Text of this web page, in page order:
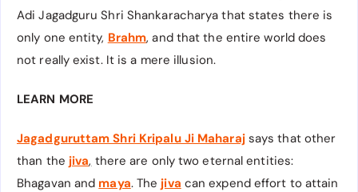
Adi Jagadguru Shri Shankaracharya that states there is
only one entity, Brahm, and that the entire world does
not really exist. It is a mere illusion.
LEARN MORE
Jagadguruttam Shri Kripalu Ji Maharajsays that other
than the jiva, there are only two eternal entities:
Bhagavan and maya. The jiva can expend effort to attain